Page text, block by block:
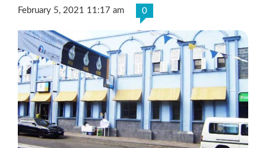
February 5, 2021 11:17 am 0